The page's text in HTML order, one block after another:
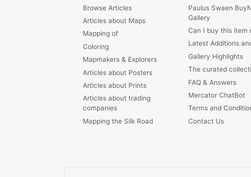
Browse Articles
Articles about Maps
Mapping of
Coloring
Mapmakers & Explorers
Articles about Posters
Articles about Prints
Articles about trading
companies
Mapping the Silk Road
Paulus Swaen
Gallery
Can I buy this item
Latest Additions
Gallery Highlights
The curated
FAQ & Answers
Mercator ChatBot
Terms and
Contact Us